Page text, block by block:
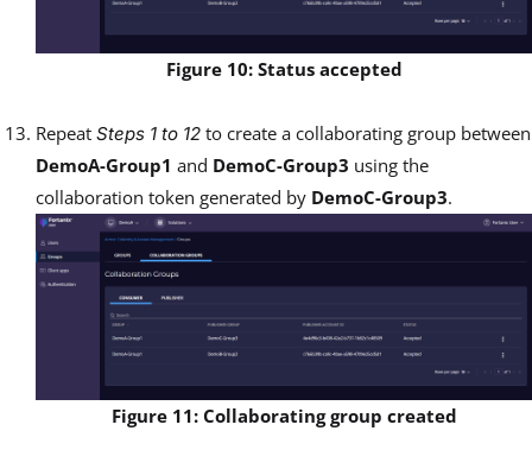
Figure 10: Status accepted
Repeat Steps 1 to 12 to create a collaborating group between
DemoA-Group1 and DemoC-Group3 using the
collaboration token generated by DemoC-Group3.
Figure 11: Collaborating group created